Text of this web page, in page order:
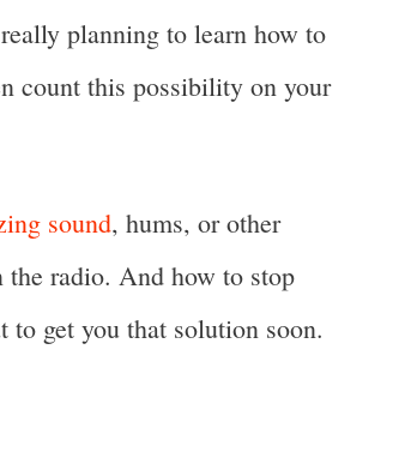
planning to learn how to
count this possibility on your
sound, hums, or other
the radio. And how to stop
to get you that solution soon.